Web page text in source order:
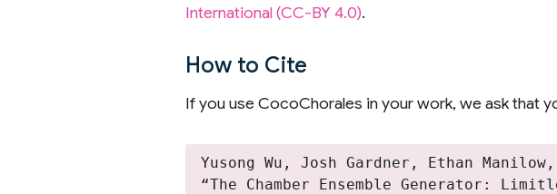
International (CC-BY 4.0).
How to Cite
If you use CocoChorales in your work, we ask that
Yusong Wu, Josh Gardner, Ethan
“The Chamber Ensemble Generator: